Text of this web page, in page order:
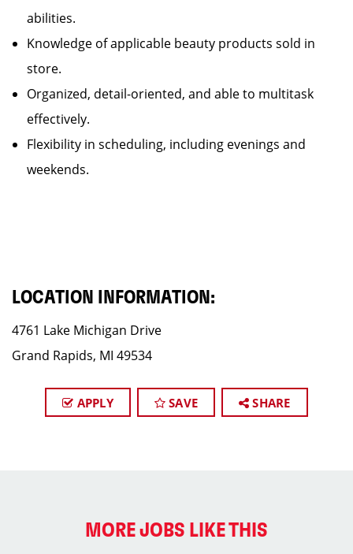
abilities.
Knowledge of applicable beauty products sold in
store.
Organized, detail-oriented, and able to multitask
effectively.
Flexibility in scheduling, including evenings and
weekends.
LOCATION INFORMATION:
4761 Lake Michigan Drive
Grand Rapids, MI 49534
APPLY SAVE SHARE
MORE JOBS LIKE THIS